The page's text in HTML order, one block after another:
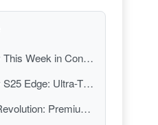
Introduction: Why This Week in Consumer Electronics Matters
Samsung Galaxy S25 Edge: Ultra-Thin Design Meets Premium Durability
TCL's Mini LED Revolution: Premium TV Tech for the Masses